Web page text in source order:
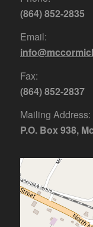
(864) 852-2835
Email:
Fax:
(864) 852-2837
Mailing Address:
P.O. Box 938,